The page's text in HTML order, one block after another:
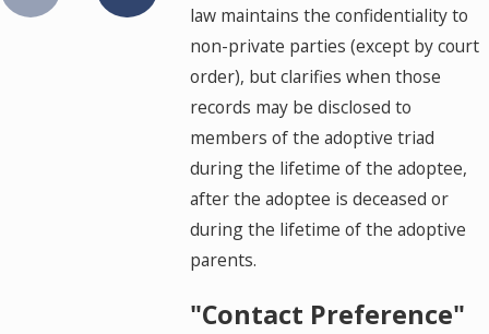
law maintains the confidentiality to
non-private parties (except by court
order), but clarifies when those
records may be disclosed to
members of the adoptive triad
during the lifetime of the adoptee,
after the adoptee is deceased or
during the lifetime of the adoptive
parents.
"Contact Preference"